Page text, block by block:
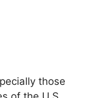
those